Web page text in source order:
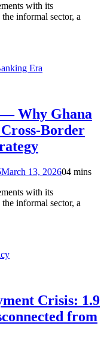
with its
informal sector, a
Why Ghana
Border
March 13, 202604 mins
with its
informal sector, a
Crisis: 1.9
from